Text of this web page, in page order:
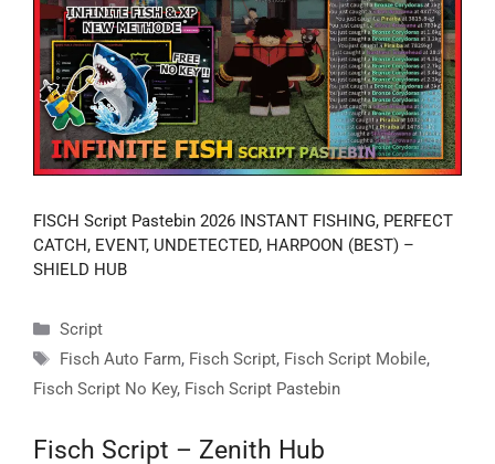
FISCH Script Pastebin 2026 INSTANT FISHING, PERFECT
CATCH, EVENT, UNDETECTED, HARPOON (BEST) –
SHIELD HUB
Categories
Script
Tags
Fisch Auto Farm, Fisch Script, Fisch Script Mobile,
Fisch Script No Key, Fisch Script Pastebin
Fisch Script – Zenith Hub